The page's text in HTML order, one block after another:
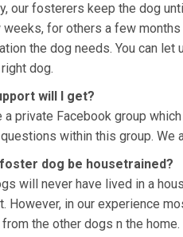
our fosterers keep the dog
for others a few
the dog needs. You can
dog.
will I get?
a private Facebook group
within this group. We
dog be housetrained?
will never have lived in a
However, in our experience
the other dogs n the